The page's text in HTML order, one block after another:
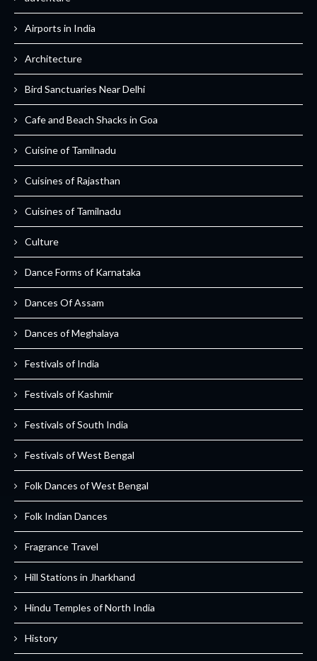
Airports in India
Architecture
Bird Sanctuaries Near Delhi
Cafe and Beach Shacks in Goa
Cuisine of Tamilnadu
Cuisines of Rajasthan
Cuisines of Tamilnadu
Culture
Dance Forms of Karnataka
Dances Of Assam
Dances of Meghalaya
Festivals of India
Festivals of Kashmir
Festivals of South India
Festivals of West Bengal
Folk Dances of West Bengal
Folk Indian Dances
Fragrance Travel
Hill Stations in Jharkhand
Hindu Temples of North India
History